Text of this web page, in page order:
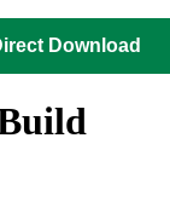
Download